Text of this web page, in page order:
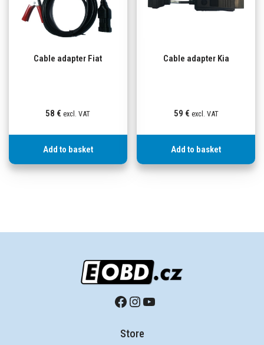
Cable adapter Fiat
58 € excl. VAT
Add to basket
Cable adapter Kia
59 € excl. VAT
Add to basket
Store